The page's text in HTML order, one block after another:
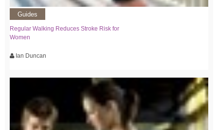
Guides
Regular Walking Reduces Stroke Risk for
Women
Ian Duncan